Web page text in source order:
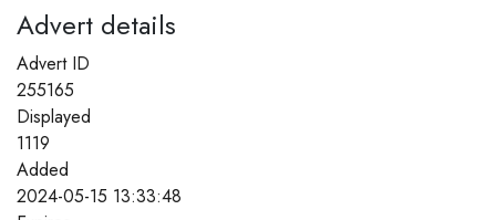
Advert details
Advert ID
255165
Displayed
1119
Added
2024-05-15 13:33:48